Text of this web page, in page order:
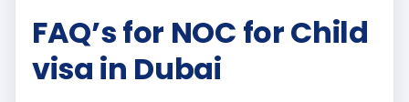
FAQ’s for NOC for Child
visa in Dubai